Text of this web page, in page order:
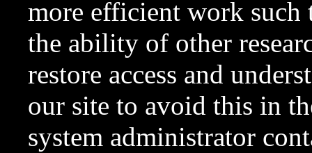
more efficient work such
the ability of other
restore access and
our site to avoid this in
system administrator